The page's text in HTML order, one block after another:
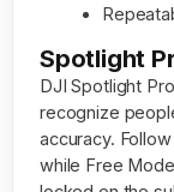
Spotlight
DJI Spotlight
recognize
accuracy.
while Free